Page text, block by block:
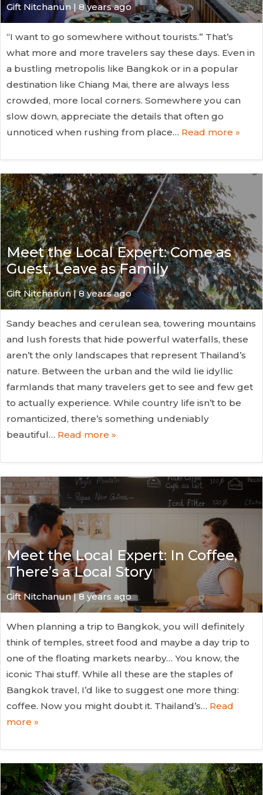
Gift Nitchanun | 8 years ago
“I want to go somewhere without tourists.” That’s
what more and more travelers say these days. Even in
a bustling metropolis like Bangkok or in a popular
destination like Chiang Mai, there are always less
crowded, more local corners. Somewhere you can
slow down, appreciate the details that often go
unnoticed when rushing from place… Read more »
Meet the Local Expert: Come as
Guest, Leave as Family
Gift Nitchanun | 8 years ago
Sandy beaches and cerulean sea, towering mountains
and lush forests that hide powerful waterfalls, these
aren’t the only landscapes that represent Thailand’s
nature. Between the urban and the wild lie idyllic
farmlands that many travelers get to see and few get
to actually experience. While country life isn’t to be
romanticized, there’s something undeniably
beautiful… Read more »
Meet the Local Expert: In Coffee,
There’s a Local Story
Gift Nitchanun | 8 years ago
When planning a trip to Bangkok, you will definitely
think of temples, street food and maybe a day trip to
one of the floating markets nearby… You know, the
iconic Thai stuff. While all these are the staples of
Bangkok travel, I’d like to suggest one more thing:
coffee. Now you might doubt it. Thailand’s… Read
more »